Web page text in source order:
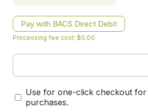
Pay with BACS Direct Debit
Processing fee cost: $0.00
Use for one-click checkout
purchases.